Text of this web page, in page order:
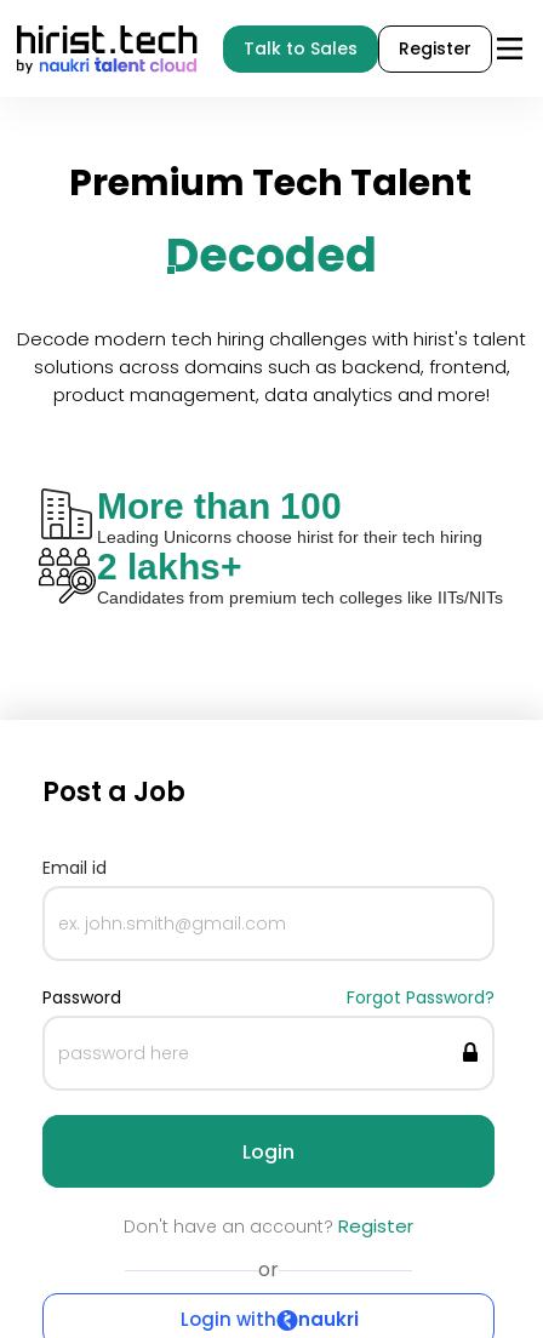
Talk to Sales Register
Premium Tech Talent
Decoded
Decode modern tech hiring challenges with hirist's talent
solutions across domains such as backend, frontend,
product management, data analytics and more!
More than 100
Leading Unicorns choose hirist for their tech hiring
2 lakhs+
Candidates from premium tech colleges like IITs/NITs
Post a Job
Email id
Password Forgot Password?
Login
Don't have an account? Register
or
Login with naukri